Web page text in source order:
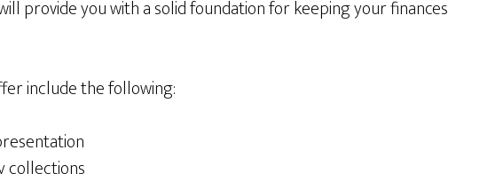
provide you with a solid foundation for keeping your finances
include the following: